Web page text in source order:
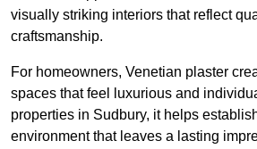
visually striking interiors that reflect
craftsmanship.
For homeowners, Venetian plaster
spaces that feel luxurious and
properties in Sudbury, it helps
environment that leaves a lasting